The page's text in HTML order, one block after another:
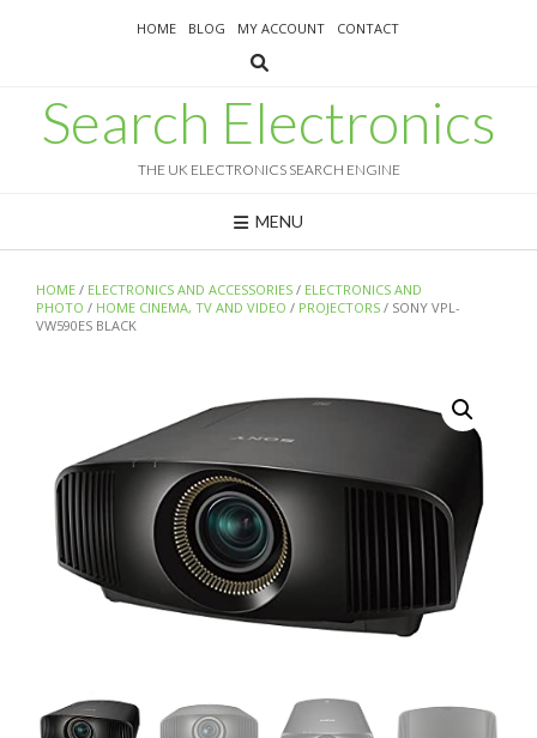
HOME BLOG MY ACCOUNT CONTACT
Search Electronics
THE UK ELECTRONICS SEARCH ENGINE
MENU
HOME / ELECTRONICS AND ACCESSORIES / ELECTRONICS AND
PHOTO / HOME CINEMA, TV AND VIDEO / PROJECTORS / SONY VPL-
VW590ES BLACK